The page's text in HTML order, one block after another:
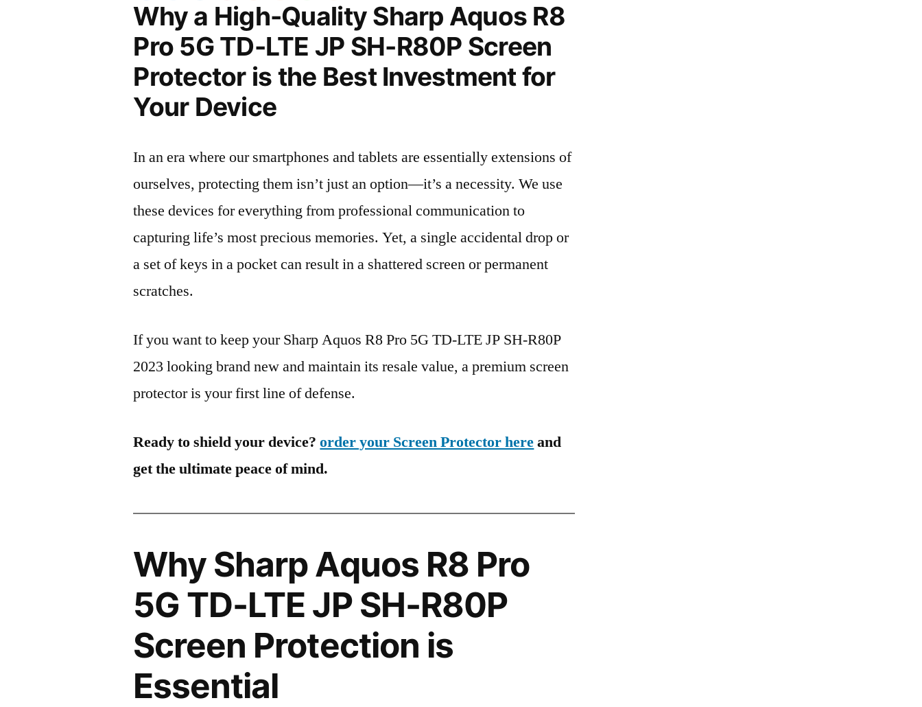
Why a High-Quality Sharp Aquos R8
Pro 5G TD-LTE JP SH-R80P Screen
Protector is the Best Investment for
Your Device
In an era where our smartphones and tablets are essentially extensions of
ourselves, protecting them isn’t just an option—it’s a necessity. We use
these devices for everything from professional communication to
capturing life’s most precious memories. Yet, a single accidental drop or
a set of keys in a pocket can result in a shattered screen or permanent
scratches.
If you want to keep your Sharp Aquos R8 Pro 5G TD-LTE JP SH-R80P
2023 looking brand new and maintain its resale value, a premium screen
protector is your first line of defense.
Ready to shield your device?order your Screen Protector hereand
get the ultimate peace of mind.
Why Sharp Aquos R8 Pro
5G TD-LTE JP SH-R80P
Screen Protection is
Essential